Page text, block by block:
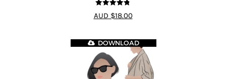
4.75
out of
5
AUD $18.00
DOWNLOAD